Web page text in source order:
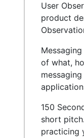
User
product
of what,
150
short
practicing